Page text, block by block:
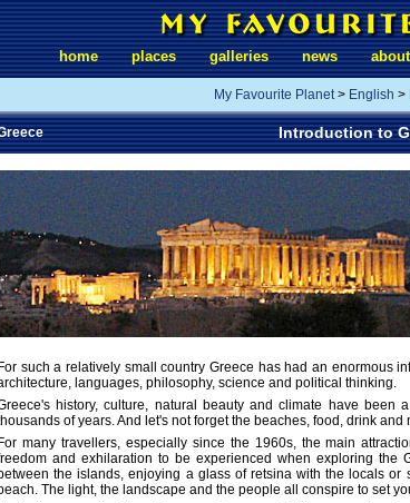
home places galleries news about
My Favourite Planet> English >
Introduction to
For such a relatively small country Greece has had an enormous
languages, philosophy, science and political thinking.
history, culture, natural beauty and climate have been
of years. And let's not forget the beaches, food, drink and
For many travellers, especially since the 1960s, the main
and exhilaration to be experienced when exploring the
the islands, enjoying a glass of retsina with the locals or
The light, the landscape and the people all conspire to set